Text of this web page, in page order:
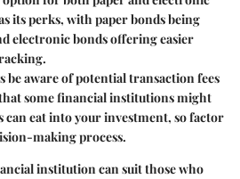
its perks, with paper bonds being
electronic bonds offering easier
be aware of potential transaction fees
some financial institutions might
can eat into your investment, so factor
making process.
institution can suit those who